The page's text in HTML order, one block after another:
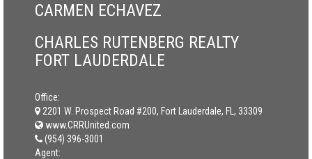
CARMEN ECHAVEZ
CHARLES RUTENBERG REALTY
FORT LAUDERDALE
Office:
2201 W. Prospect Road #200, Fort Lauderdale, FL, 33309
www.CRRUnited.com
(954) 396-3001
Agent: